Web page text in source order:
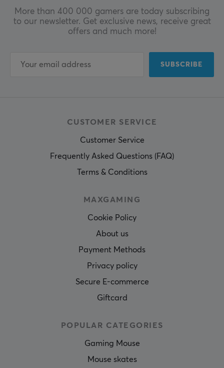
More than 400 000 gamers are today subscribing
to our newsletter. Get exclusive news, receive great
offers and much more!
SUBSCRIBE
CUSTOMER SERVICE
Customer Service
Frequently Asked Questions (FAQ)
Terms & Conditions
MAXGAMING
Cookie Policy
About us
Payment Methods
Privacy policy
Secure E-commerce
Giftcard
POPULAR CATEGORIES
Gaming Mouse
Mouse skates